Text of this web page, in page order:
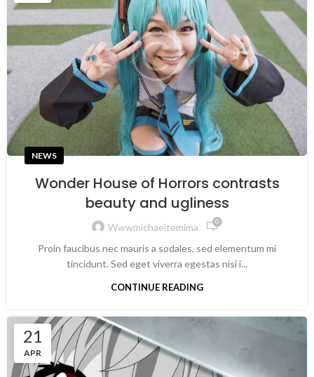
NEWS
Wonder House of Horrors contrasts
beauty and ugliness
Wwwmichaeltemima 0
Proin faucibus nec mauris a sodales, sed elementum mi
tincidunt. Sed eget viverra egestas nisi i...
CONTINUE READING
21
APR